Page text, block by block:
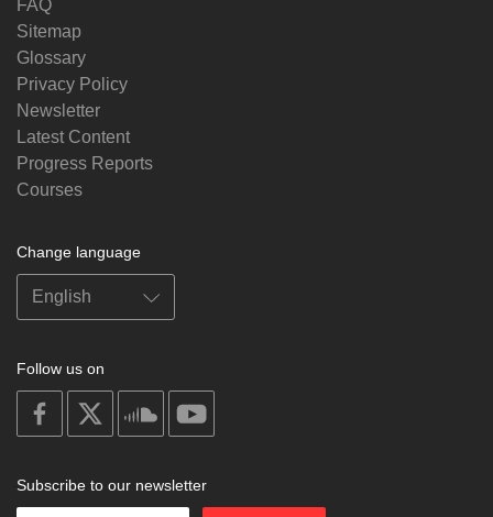
FAQ
Sitemap
Glossary
Privacy Policy
Newsletter
Latest Content
Progress Reports
Courses
Change language
Follow us on
on
facebook
soundcloud
Subscribe to our newsletter